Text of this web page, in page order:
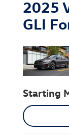
2025
GLI
Starting